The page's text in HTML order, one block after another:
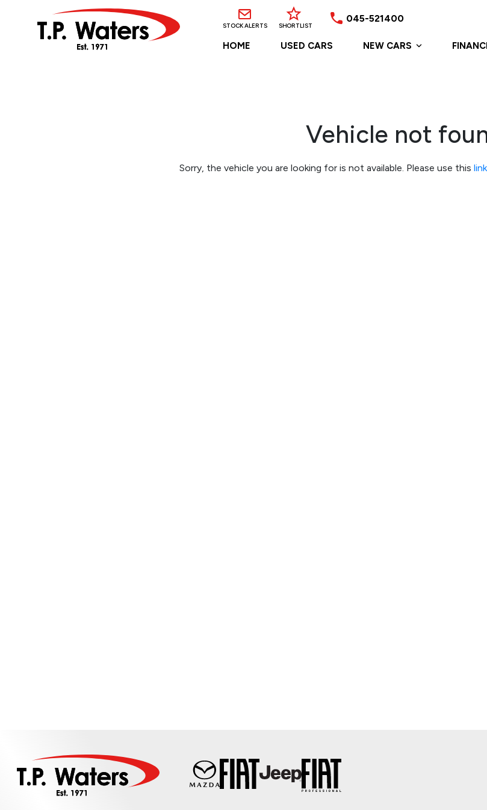
HOME USED CARS NEW CARS
STOCK ALERTS SHORTLIST
045-521400
Vehicle not
Sorry, the vehicle you are looking for is not available. Please use this link